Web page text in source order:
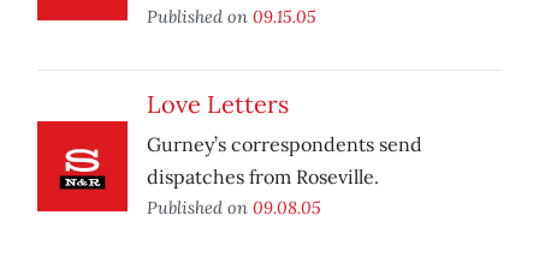
Published on 09.15.05
Love Letters
Gurney’s correspondents send
dispatches from Roseville.
Published on 09.08.05